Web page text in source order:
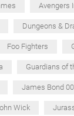
Avengers
Dungeons &
Foo Fighters
Guardians of
James Bond
Wick